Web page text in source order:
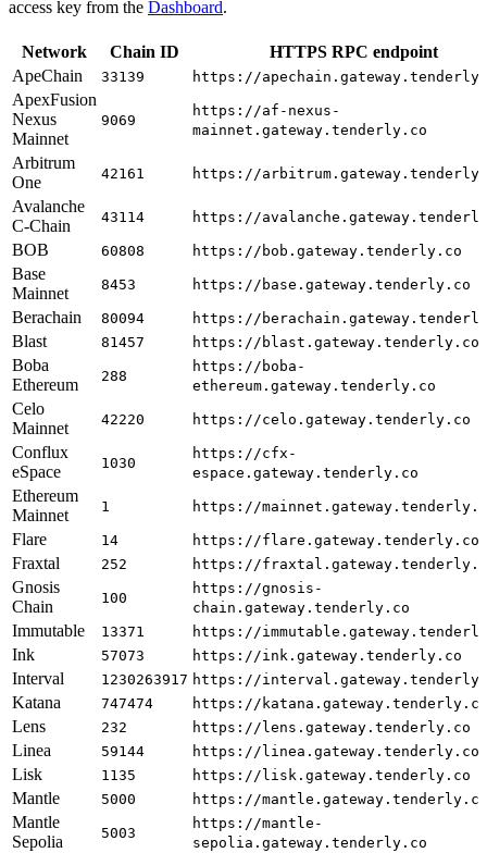
access key from the Dashboard.
Network Chain ID
HTTPS RPC endpoint
ApeChain
33139 https://
ApexFusion
Nexus
Mainnet
9069
https://af-nexus-
mainnet.gateway.tenderly.co
Arbitrum
One
42161 https://
Avalanche
C-Chain
43114 https://
BOB 60808 https://bob.gateway.tenderly.co
Base
Mainnet
8453 https://base.gateway.tenderly.co
Berachain 80094 https://
Blast 81457 https://blast.gateway.tenderly.co
Boba
Ethereum
288
https://boba-
ethereum.gateway.tenderly.co
Celo
Mainnet
42220 https://celo.gateway.tenderly.co
Conflux
eSpace
1030
https://cfx-
espace.gateway.tenderly.co
Ethereum
Mainnet
1 https://
Flare 14 https://flare.gateway.tenderly.co
Fraxtal 252 https://
Gnosis
Chain
100
https://gnosis-
chain.gateway.tenderly.co
Immutable 13371 https://
Ink 57073 https://ink.gateway.tenderly.co
Interval 1230263917 https://
Katana 747474 https://katana.gateway.tenderly.co
Lens 232 https://lens.gateway.tenderly.co
Linea 59144 https://linea.gateway.tenderly.co
Lisk 1135 https://lisk.gateway.tenderly.co
Mantle 5000 https://mantle.gateway.tenderly.co
Mantle
Sepolia
5003
https://mantle-
sepolia.gateway.tenderly.co